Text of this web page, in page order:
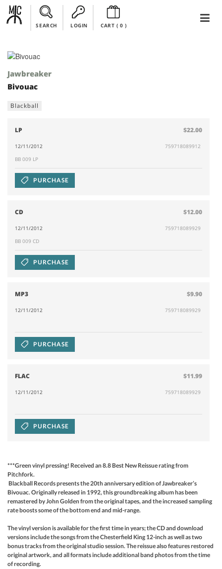
SEARCH LOGIN CART ( 0)
Jawbreaker
Bivouac
Blackball
LP $22.00
12/11/2012
759718089912
BB 009 LP
PURCHASE
CD $12.00
12/11/2012
759718089929
BB 009 CD
PURCHASE
MP3 $9.90
12/11/2012 759718089929
PURCHASE
FLAC $11.99
12/11/2012 759718089929
PURCHASE
***Green vinyl pressing! Received an 8.8 Best New Reissue rating from
Pitchfork.
Blackball Records presents the 20th anniversary edition of Jawbreaker’s
Bivouac. Originally released in 1992, this groundbreaking album has been
remastered by John Golden from the original tapes, and the increased sampling
rate boosts some of the bottom end and mid-range.
The vinyl version is available for the first time in years; the CD and download
versions include the songs from the Chesterfield King 12-inch as well as two
bonus tracks from the original studio session. The reissue also features restored
original artwork, and all formats include additional band photos from the time
of recording.